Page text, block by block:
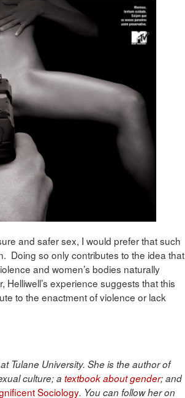
and safer sex, I would prefer that such
Doing so only contributes to the idea that
and women’s bodies naturally
experience suggests that this
to the enactment of violence or lack
Tulane University. She is the author of
culture; a textbook about gender; and
Sociology. You can follow her on